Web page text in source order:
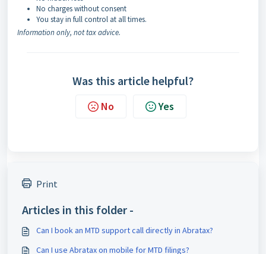
No charges without consent
You stay in full control at all times.
Information only, not tax advice.
Was this article helpful?
No Yes
Print
Articles in this folder -
Can I book an MTD support call directly in Abratax?
Can I use Abratax on mobile for MTD filings?